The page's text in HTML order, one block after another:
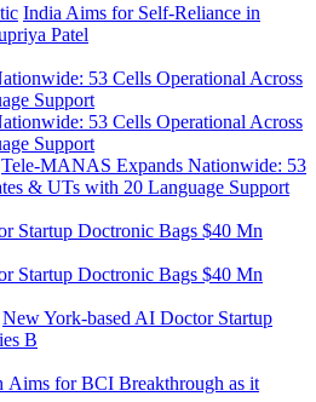
India Aims for Self-Reliance in
Patel
Tele-MANAS Expands Nationwide: 53
& UTs with 20 Language Support
New York-based AI Doctor Startup
B